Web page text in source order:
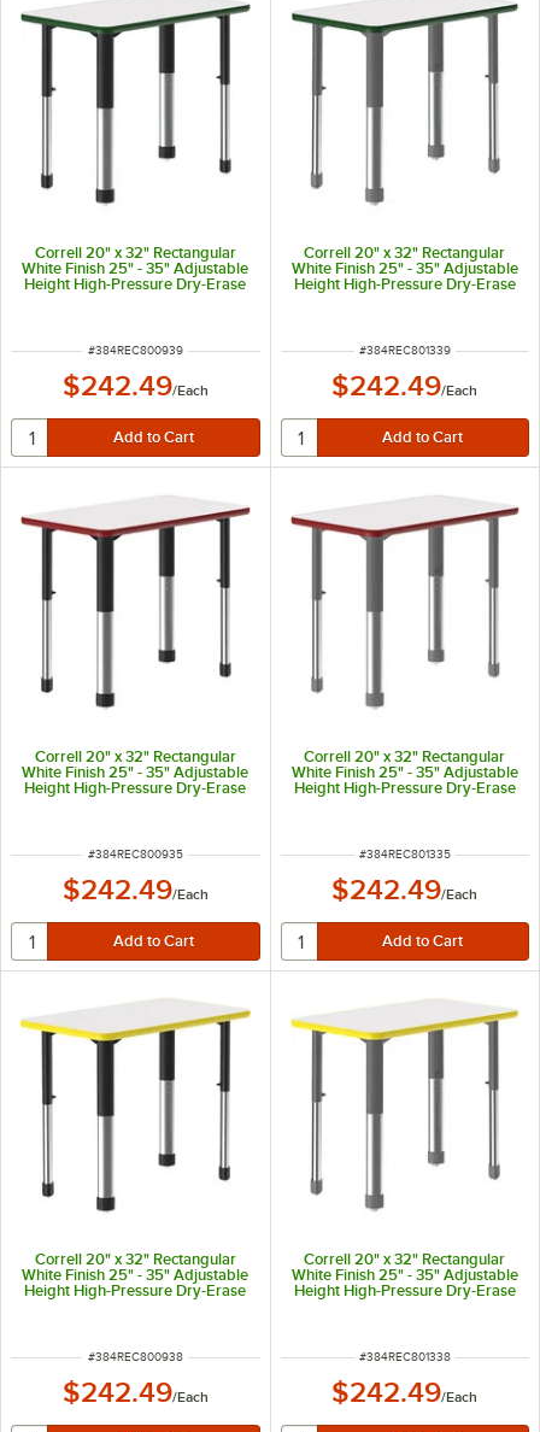
Correll 20" x 32" Rectangular
White Finish 25" - 35" Adjustable
Height High-Pressure Dry-Erase
ITEM NUMBER
#384REC800939
$242.49/Each
Correll 20" x 32" Rectangular
White Finish 25" - 35" Adjustable
Height High-Pressure Dry-Erase
ITEM NUMBER
#384REC801339
$242.49/Each
Correll 20" x 32" Rectangular
White Finish 25" - 35" Adjustable
Height High-Pressure Dry-Erase
Top Collaborative Desk with Red
ITEM NUMBER
#384REC800935
$242.49/Each
Correll 20" x 32" Rectangular
White Finish 25" - 35" Adjustable
Height High-Pressure Dry-Erase
Top Collaborative Desk with Red
ITEM NUMBER
#384REC801335
$242.49/Each
Correll 20" x 32" Rectangular
White Finish 25" - 35" Adjustable
Height High-Pressure Dry-Erase
ITEM NUMBER
#384REC800938
$242.49/Each
Correll 20" x 32" Rectangular
White Finish 25" - 35" Adjustable
Height High-Pressure Dry-Erase
ITEM NUMBER
#384REC801338
$242.49/Each